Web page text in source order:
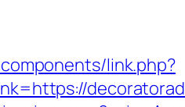
link.php?